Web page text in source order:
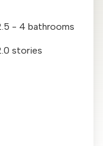
- 4 bathrooms
stories